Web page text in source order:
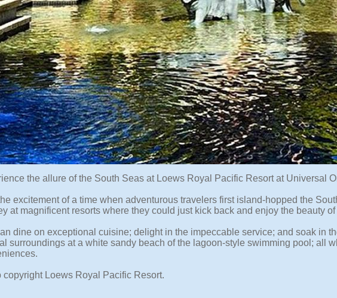
the allure of the South Seas at Loews Royal Pacific Resort at Universal
excitement of a time when adventurous travelers first island-hopped the
at magnificent resorts where they could just kick back and enjoy the beauty
dine on exceptional cuisine; delight in the impeccable service; and soak in
surroundings at a white sandy beach of the lagoon-style swimming pool; all
copyright Loews Royal Pacific Resort.